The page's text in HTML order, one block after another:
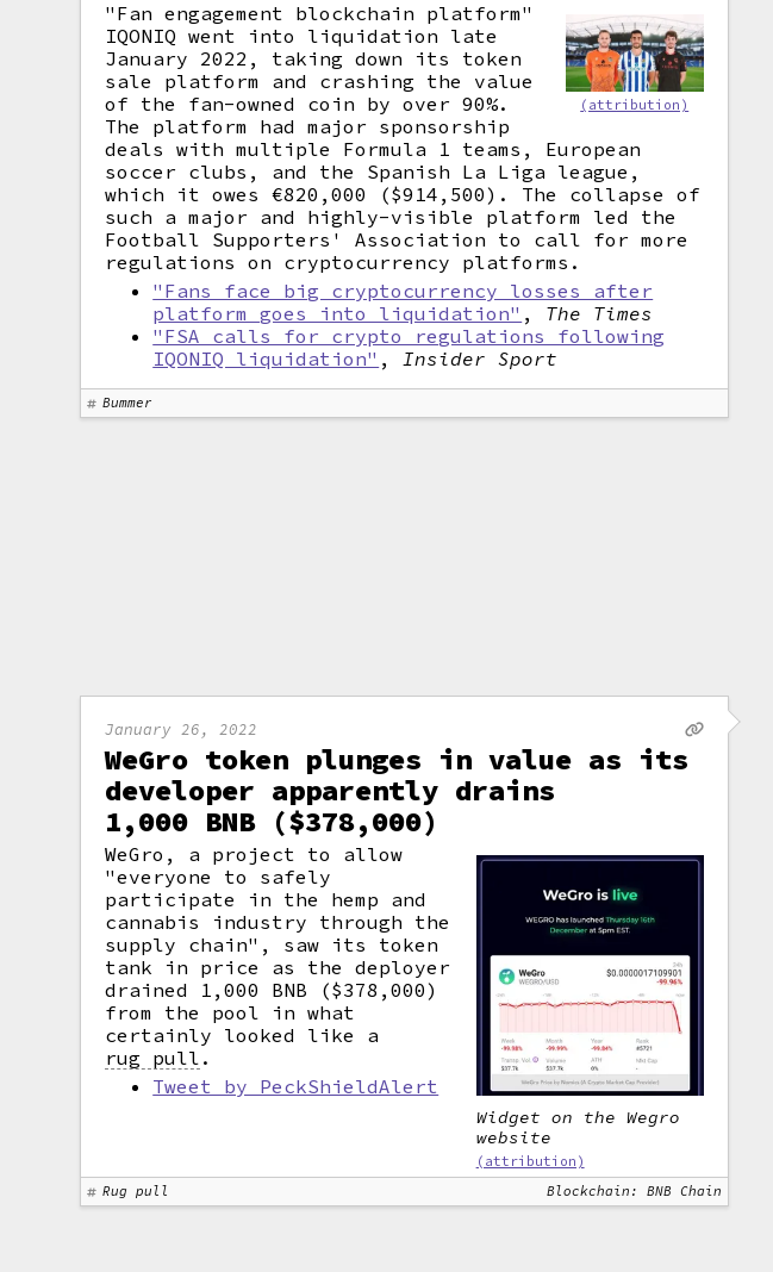
(attribution)
"Fan engagement blockchain platform"
IQONIQ went into liquidation late
January 2022, taking down its token
sale platform and crashing the value
of the fan-owned coin by over 90%.
The platform had major sponsorship
deals with multiple Formula 1 teams, European
soccer clubs, and the Spanish La Liga league,
which it owes €820,000 ($914,500). The collapse of
such a major and highly-visible platform led the
Football Supporters' Association to call for more
regulations on cryptocurrency platforms.
"Fans face big cryptocurrency losses after
platform goes into liquidation" , The Times
"FSA calls for crypto regulations following
IQONIQ liquidation" ,Insider Sport
Bummer
January 26, 2022
WeGro token plunges in value as its
developer apparently drains
1,000 BNB ($378,000)
Widget on the Wegro
website
(attribution)
WeGro, a project to allow
"everyone to safely
participate in the hemp and
cannabis industry through the
supply chain", saw its token
tank in price as the deployer
drained 1,000 BNB ($378,000)
from the pool in what
certainly looked like a
rug pull .
Tweet by PeckShieldAlert
Rug pull Blockchain: BNB Chain